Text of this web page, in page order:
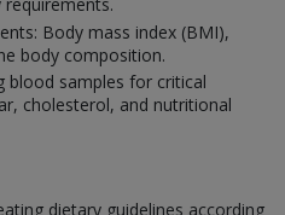
Body mass index (BMI),
body composition.
blood samples for critical
cholesterol, and nutritional
dietary guidelines according